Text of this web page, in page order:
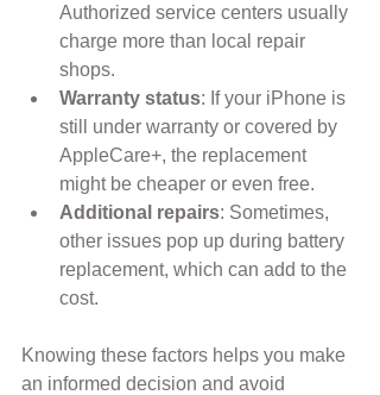
Authorized service centers usually
charge more than local repair
shops.
Warranty status: If your iPhone is
still under warranty or covered by
AppleCare+, the replacement
might be cheaper or even free.
Additional repairs: Sometimes,
other issues pop up during battery
replacement, which can add to the
cost.
Knowing these factors helps you make
an informed decision and avoid